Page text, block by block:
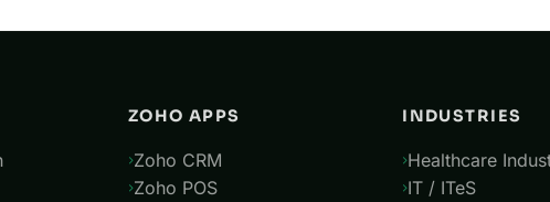
ZOHO APPS
Zoho CRM
Zoho POS
INDUSTRIES
Healthcare
IT / ITeS